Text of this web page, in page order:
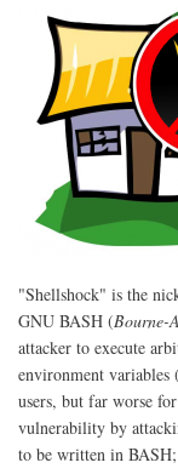
"Shellshock" is the
GNU BASH (Bourne-
attacker to execute
environment variables
users, but far worse
vulnerability by
to be written in